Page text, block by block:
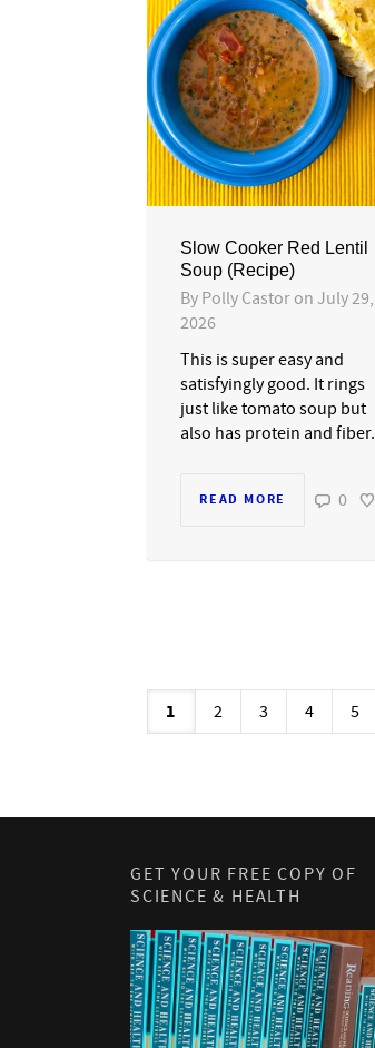
Slow Cooker Red Lentil
Soup (Recipe)
By Polly Castor on July 29,
2026
This is super easy and
satisfyingly good. It rings
just like tomato soup but
also has protein and fiber.
READ MORE 0
1 2 3 4 5
GET YOUR FREE COPY OF
SCIENCE & HEALTH